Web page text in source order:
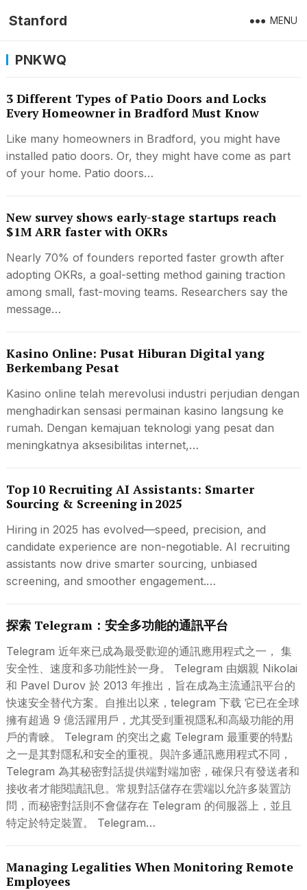
Stanford MENU
PNKWQ
3 Different Types of Patio Doors and Locks
Every Homeowner in Bradford Must Know
Like many homeowners in Bradford, you might have
installed patio doors. Or, they might have come as part
of your home. Patio doors…
New survey shows early-stage startups reach
$1M ARR faster with OKRs
Nearly 70% of founders reported faster growth after
adopting OKRs, a goal-setting method gaining traction
among small, fast-moving teams. Researchers say the
message…
Kasino Online: Pusat Hiburan Digital yang
Berkembang Pesat
Kasino online telah merevolusi industri perjudian dengan
menghadirkan sensasi permainan kasino langsung ke
rumah. Dengan kemajuan teknologi yang pesat dan
meningkatnya aksesibilitas internet,…
Top 10 Recruiting AI Assistants: Smarter
Sourcing & Screening in 2025
Hiring in 2025 has evolved—speed, precision, and
candidate experience are non-negotiable. AI recruiting
assistants now drive smarter sourcing, unbiased
screening, and smoother engagement.…
探索 Telegram：安全多功能的通訊平台
Telegram 近年來已成為最受歡迎的通訊應用程式之一， 集
安全性、速度和多功能性於一身。 Telegram 由姻親 Nikolai
和 Pavel Durov 於 2013 年推出，旨在成為主流通訊平台的
快速安全替代方案。自推出以來，telegram 下载 它已在全球
擁有超過 9 億活躍用戶，尤其受到重視隱私和高級功能的用
戶的青睞。 Telegram 的突出之處 Telegram 最重要的特點
之一是其對隱私和安全的重視。與許多通訊應用程式不同，
Telegram 為其秘密對話提供端對端加密，確保只有發送者和
接收者才能閱讀訊息。常規對話儲存在雲端以允許多裝置訪
問，而秘密對話則不會儲存在 Telegram 的伺服器上，並且
特定於特定裝置。 Telegram…
Managing Legalities When Monitoring Remote
Employees